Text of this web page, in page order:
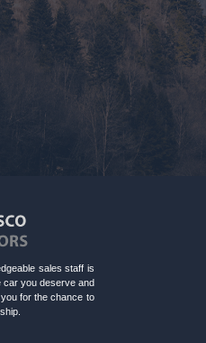
sales staff is
car you deserve and
for the chance to